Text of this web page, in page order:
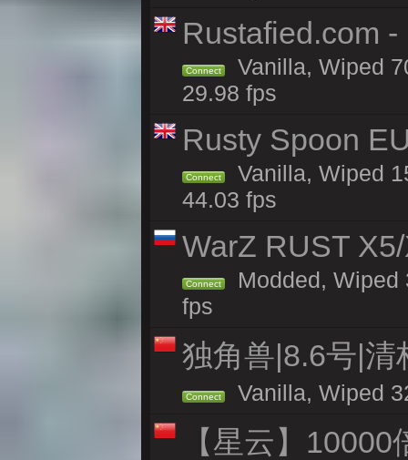
Rustafied.com
Connect
Vanilla, Wiped
29.98 fps
Rusty Spoon
Connect
Vanilla, Wiped
44.03 fps
WarZ RUST
Connect
Modded, Wiped
fps
独角兽|8.6号|清
Connect Vanilla, Wiped
【星云】